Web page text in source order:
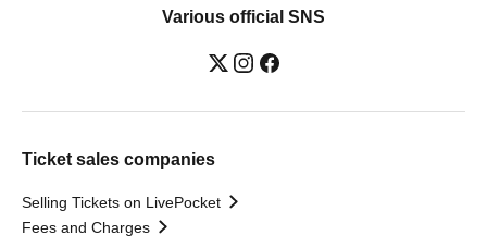
Various official SNS
Ticket sales companies
Selling Tickets on LivePocket
Fees and Charges